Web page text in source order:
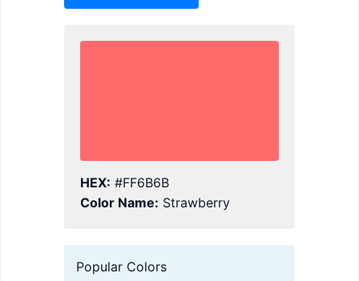
HEX: #FF6B6B
Color Name: Strawberry
Popular Colors